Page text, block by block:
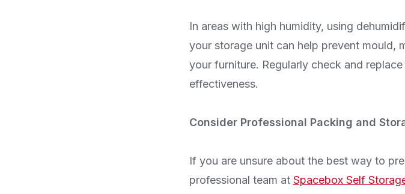
In areas with high humidity, using
your storage unit can help prevent mould,
your furniture. Regularly check and
effectiveness.
Consider Professional Packing and
If you are unsure about the best way to
professional team at Spacebox Self